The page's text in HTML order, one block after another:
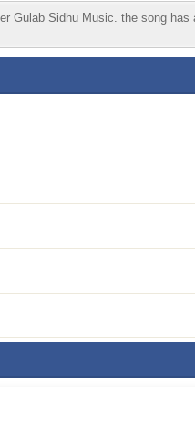
Gulab Sidhu Music. the song